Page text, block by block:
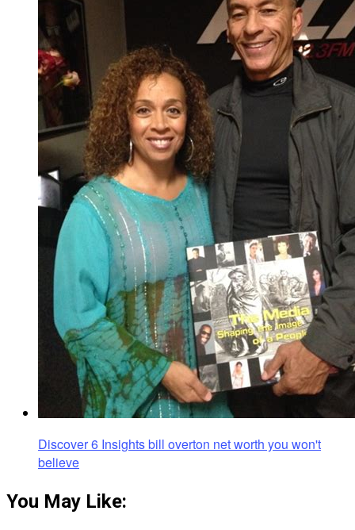
Discover 6 Insights bill overton net worth you won't
believe
You May Like: